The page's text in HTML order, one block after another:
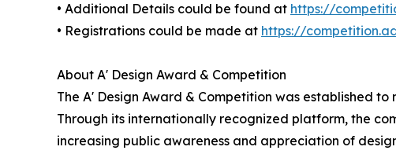
• Additional Details could be found at https://
• Registrations could be made at https://
About A' Design Award & Competition
The A' Design Award & Competition was established
Through its internationally recognized platform, the
increasing public awareness and appreciation of